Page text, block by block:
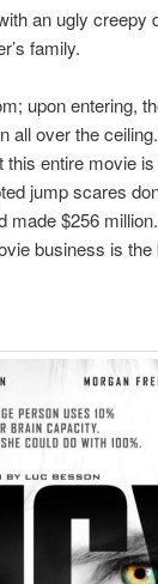
an ugly creepy
family.
upon entering,
over the
entire movie
jump scares
$256
business is